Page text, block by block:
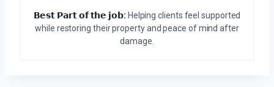
𝗕𝗲𝘀𝘁 𝗣𝗮𝗿𝘁 𝗼𝗳 𝘁𝗵𝗲 𝗷𝗼𝗯: Helping clients feel supported
while restoring their property and peace of mind after
damage.